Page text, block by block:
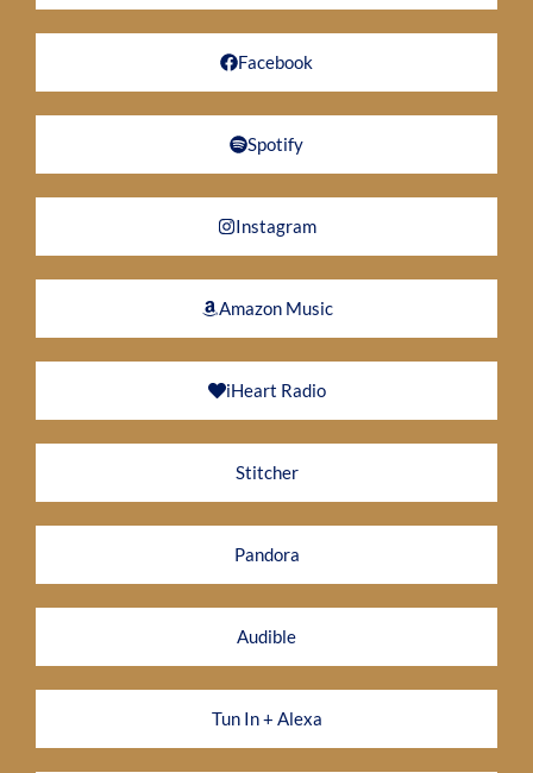
Facebook
Spotify
Instagram
Amazon Music
iHeart Radio
Stitcher
Pandora
Audible
Tun In + Alexa